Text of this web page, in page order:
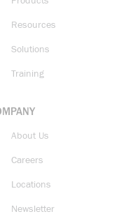
Resources
Solutions
Training
About Us
Careers
Locations
Newsletter